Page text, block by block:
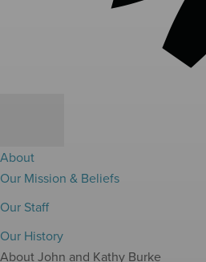
About
Our Mission & Beliefs
Our Staff
Our History
About John and Kathy Burke